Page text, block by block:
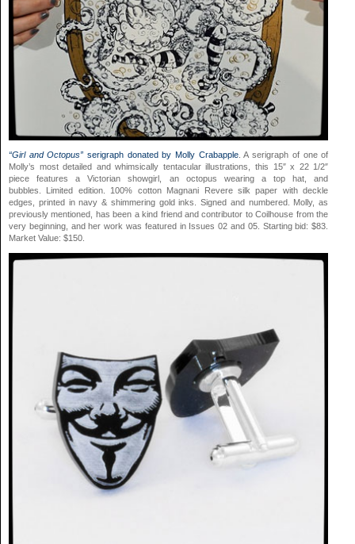
“Girl and Octopus” serigraph donated by Molly Crabapple. A serigraph of one of
Molly’s most detailed and whimsically tentacular illustrations, this 15″ x 22 1/2″
piece features a Victorian showgirl, an octopus wearing a top hat, and
bubbles. Limited edition. 100% cotton Magnani Revere silk paper with deckle
edges, printed in navy & shimmering gold inks. Signed and numbered. Molly, as
previously mentioned, has been a kind friend and contributor to Coilhouse from the
very beginning, and her work was featured in Issues 02 and 05. Starting bid: $83.
Market Value: $150.